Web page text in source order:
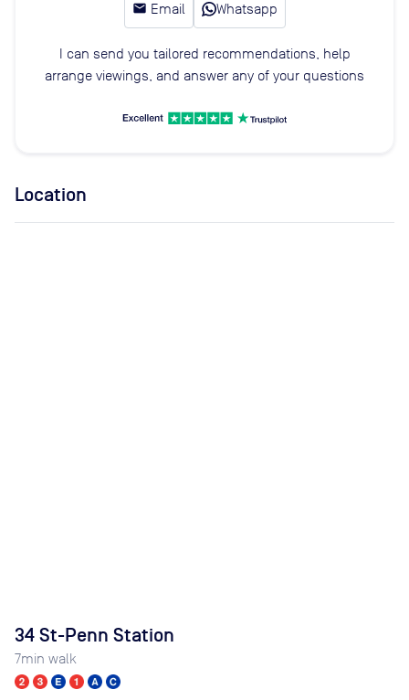
email Email Whatsapp
I can send you tailored recommendations, help
arrange viewings, and answer any of your questions
Location
34 St-Penn Station
7min walk